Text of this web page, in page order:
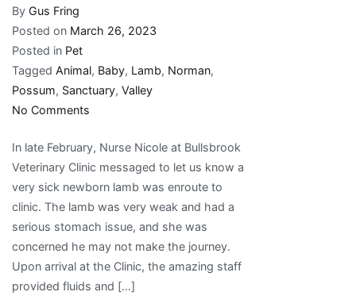
By Gus Fring
Posted on March 26, 2023
Posted in Pet
Tagged Animal, Baby, Lamb, Norman,
Possum, Sanctuary, Valley
No Comments
Valley
Animal
Sanctuary
Inc.:
Welcome
Baby
Norman
Lamb
In late February, Nurse Nicole at Bullsbrook
Veterinary Clinic messaged to let us know a
very sick newborn lamb was enroute to
clinic. The lamb was very weak and had a
serious stomach issue, and she was
concerned he may not make the journey.
Upon arrival at the Clinic, the amazing staff
provided fluids and […]